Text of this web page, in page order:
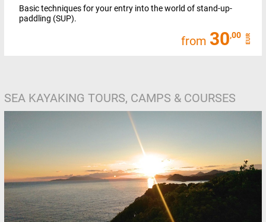
Basic techniques for your entry into the world of stand-up-
paddling (SUP).
from 30,00 EUR
SEA KAYAKING TOURS, CAMPS & COURSES